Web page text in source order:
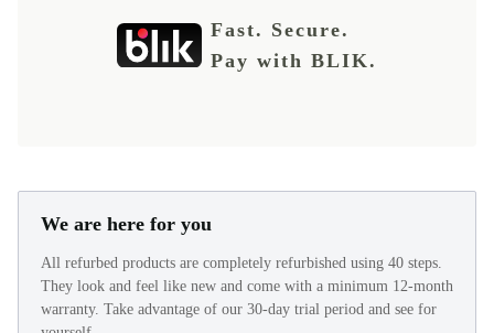
Fast. Secure.
Pay with BLIK.
We are here for you
All refurbed products are completely refurbished using 40 steps.
They look and feel like new and come with a minimum 12-month
warranty. Take advantage of our 30-day trial period and see for